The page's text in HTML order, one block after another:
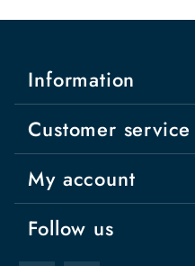
Information
Customer service
My account
Follow us